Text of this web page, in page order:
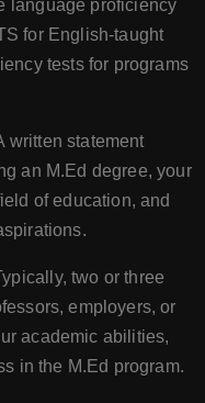
language proficiency
for English-taught
tests for programs
written statement
an M.Ed degree, your
of education, and
two or three
employers, or
academic abilities,
in the M.Ed program.